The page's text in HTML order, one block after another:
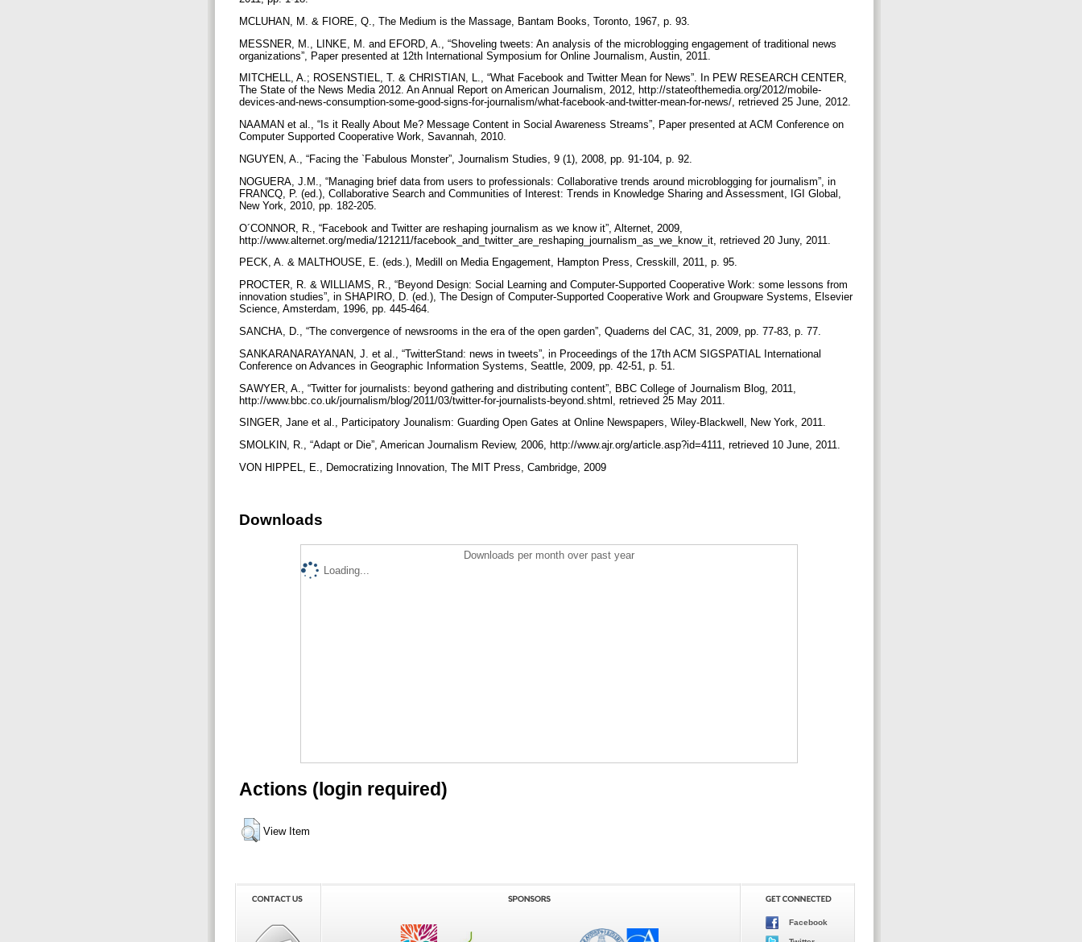
MCLUHAN, M. & FIORE, Q., The Medium is the Massage, Bantam Books, Toronto, 1967, p. 93.
MESSNER, M., LINKE, M. and EFORD, A., “Shoveling tweets: An analysis of the microblogging engagement of traditional news
organizations”, Paper presented at 12th International Symposium for Online Journalism, Austin, 2011.
MITCHELL, A.; ROSENSTIEL, T. & CHRISTIAN, L., “What Facebook and Twitter Mean for News”. In PEW RESEARCH CENTER,
The State of the News Media 2012. An Annual Report on American Journalism, 2012, http://stateofthemedia.org/2012/mobile-
devices-and-news-consumption-some-good-signs-for-journalism/what-facebook-and-twitter-mean-for-news/, retrieved 25 June, 2012.
NAAMAN et al., “Is it Really About Me? Message Content in Social Awareness Streams”, Paper presented at ACM Conference on
Computer Supported Cooperative Work, Savannah, 2010.
NGUYEN, A., “Facing the `Fabulous Monster”, Journalism Studies, 9 (1), 2008, pp. 91-104, p. 92.
NOGUERA, J.M., “Managing brief data from users to professionals: Collaborative trends around microblogging for journalism”, in
FRANCQ, P. (ed.), Collaborative Search and Communities of Interest: Trends in Knowledge Sharing and Assessment, IGI Global,
New York, 2010, pp. 182-205.
O´CONNOR, R., “Facebook and Twitter are reshaping journalism as we know it”, Alternet, 2009,
http://www.alternet.org/media/121211/facebook_and_twitter_are_reshaping_journalism_as_we_know_it, retrieved 20 Juny, 2011.
PECK, A. & MALTHOUSE, E. (eds.), Medill on Media Engagement, Hampton Press, Cresskill, 2011, p. 95.
PROCTER, R. & WILLIAMS, R., “Beyond Design: Social Learning and Computer-Supported Cooperative Work: some lessons from
innovation studies”, in SHAPIRO, D. (ed.), The Design of Computer-Supported Cooperative Work and Groupware Systems, Elsevier
Science, Amsterdam, 1996, pp. 445-464.
SANCHA, D., “The convergence of newsrooms in the era of the open garden”, Quaderns del CAC, 31, 2009, pp. 77-83, p. 77.
SANKARANARAYANAN, J. et al., “TwitterStand: news in tweets”, in Proceedings of the 17th ACM SIGSPATIAL International
Conference on Advances in Geographic Information Systems, Seattle, 2009, pp. 42-51, p. 51.
SAWYER, A., “Twitter for journalists: beyond gathering and distributing content”, BBC College of Journalism Blog, 2011,
http://www.bbc.co.uk/journalism/blog/2011/03/twitter-for-journalists-beyond.shtml, retrieved 25 May 2011.
SINGER, Jane et al., Participatory Jounalism: Guarding Open Gates at Online Newspapers, Wiley-Blackwell, New York, 2011.
SMOLKIN, R., “Adapt or Die”, American Journalism Review, 2006, http://www.ajr.org/article.asp?id=4111, retrieved 10 June, 2011.
VON HIPPEL, E., Democratizing Innovation, The MIT Press, Cambridge, 2009
Downloads
Downloads per month over past year
Loading...
Actions (login required)
View Item
Facebook